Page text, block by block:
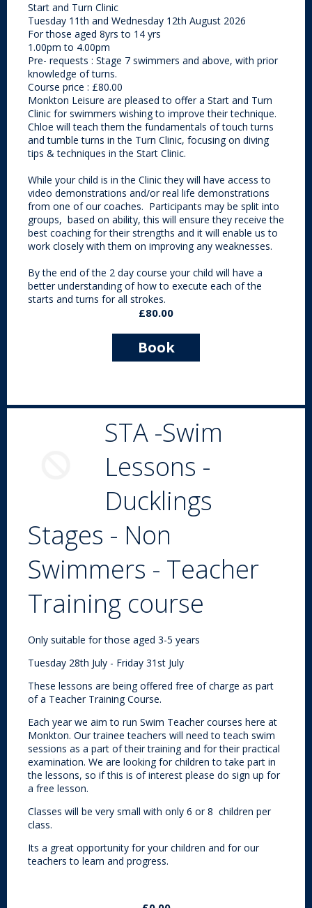
Start and Turn Clinic
Tuesday 11th and Wednesday 12th August 2026
For those aged 8yrs to 14 yrs
1.00pm to 4.00pm
Pre- requests : Stage 7 swimmers and above, with prior
knowledge of turns.
Course price : £80.00
Monkton Leisure are pleased to offer a Start and Turn
Clinic for swimmers wishing to improve their technique.
Chloe will teach them the fundamentals oftouch turns
and tumble turns in the Turn Clinic, focusing on diving
tips & techniques in the Start Clinic.
While your child is in the Clinic they will have access to
video demonstrations and/or real life demonstrations
from one of our coaches. Participants may be split into
groups, based on ability, this will ensure they receive the
best coaching for their strengths and it will enable us to
work closely with them on improving any weaknesses.
By the end of the 2 day course your child will have a
better understanding of how to execute each of the
starts and turns for all strokes.
£80.00
Book
STA -Swim
Lessons -
Ducklings
Stages - Non
Swimmers - Teacher
Training course
Only suitable for those aged 3-5 years
Tuesday 28th July - Friday 31st July
These lessons are being offered free of charge as part
of a Teacher Training Course.
Each year we aim to run Swim Teacher courses here at
Monkton. Our trainee teachers will need to teach swim
sessions as a part of their training and for their practical
examination. We are looking for children to take part in
the lessons, so if this is of interest please do sign up for
a free lesson.
Classes will be very small with only 6 or 8 children per
class.
Its a great opportunity for your children and for our
teachers to learn and progress.